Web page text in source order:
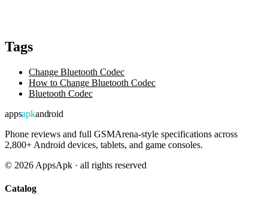
Tags
Change Bluetooth Codec
How to Change Bluetooth Codec
Bluetooth Codec
appsapkandroid
Phone reviews and full GSMArena-style specifications across
2,800+ Android devices, tablets, and game consoles.
© 2026 AppsApk · all rights reserved
Catalog